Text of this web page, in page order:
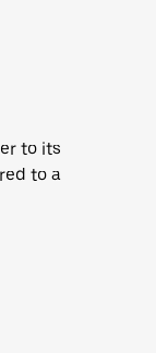
to its
to a